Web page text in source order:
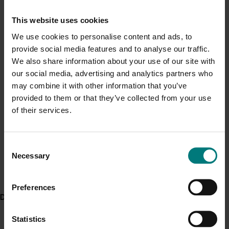
This website uses cookies
We use cookies to personalise content and ads, to
provide social media features and to analyse our traffic.
We also share information about your use of our site with
our social media, advertising and analytics partners who
may combine it with other information that you’ve
provided to them or that they’ve collected from your use
of their services.
Selection
Necessary
Preferences
Statistics
Understand our role in supporting growers through the
Middle East conflict here.
Minor Use Permits
Access the latest Minor Use Permit informationhere.
See which upcoming events we will be participating in
Delivery partners
Fruit Growers Tasmania helped distribute the material
to the local strawberry industry, seeing the value from
the results.
“Tasmania’s strawberry industry is expanding at a
significant rate as demand grows, processing
efficiencies are made and new varieties come online,”
Business Development Manager Phil Pyke said.
meet future demand. The future for Tassie
Horticulture Innovation Australia delivers more than
activities across the horticulture industry each year